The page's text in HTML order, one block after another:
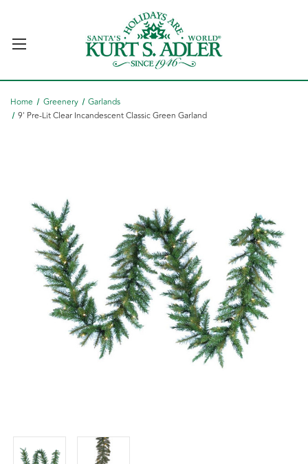
Home Greenery
Garlands
9' Pre-Lit Clear Incandescent Classic Green Garland